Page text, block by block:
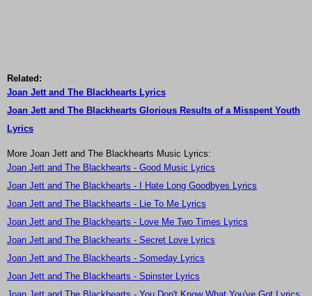
Related:
Joan Jett and The Blackhearts Lyrics
Joan Jett and The Blackhearts Glorious Results of a Misspent Youth
Lyrics
More Joan Jett and The Blackhearts Music Lyrics:
Joan Jett and The Blackhearts - Good Music Lyrics
Joan Jett and The Blackhearts - I Hate Long Goodbyes Lyrics
Joan Jett and The Blackhearts - Lie To Me Lyrics
Joan Jett and The Blackhearts - Love Me Two Times Lyrics
Joan Jett and The Blackhearts - Secret Love Lyrics
Joan Jett and The Blackhearts - Someday Lyrics
Joan Jett and The Blackhearts - Spinster Lyrics